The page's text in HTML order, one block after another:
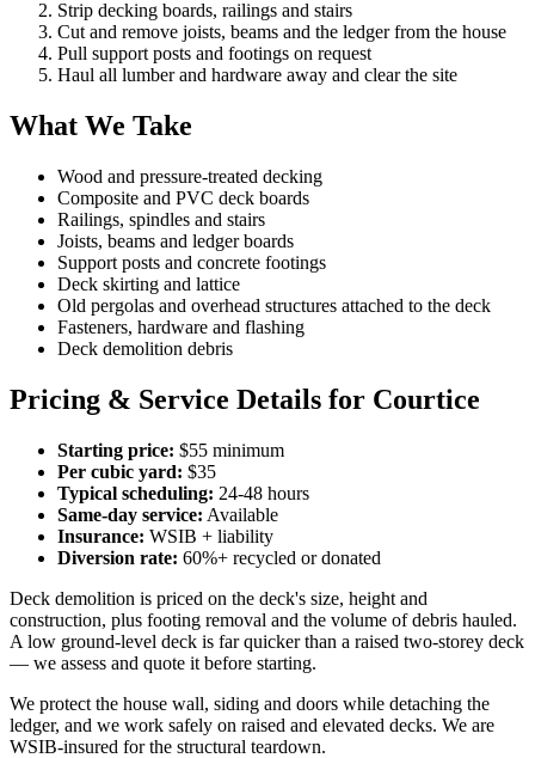
Strip decking boards, railings and stairs
Cut and remove joists, beams and the ledger from the house
Pull support posts and footings on request
Haul all lumber and hardware away and clear the site
What We Take
Wood and pressure-treated decking
Composite and PVC deck boards
Railings, spindles and stairs
Joists, beams and ledger boards
Support posts and concrete footings
Deck skirting and lattice
Old pergolas and overhead structures attached to the deck
Fasteners, hardware and flashing
Deck demolition debris
Pricing & Service Details for Courtice
Starting price: $55 minimum
Per cubic yard: $35
Typical scheduling: 24-48 hours
Same-day service: Available
Insurance: WSIB + liability
Diversion rate: 60%+ recycled or donated
Deck demolition is priced on the deck's size, height and
construction, plus footing removal and the volume of debris hauled.
A low ground-level deck is far quicker than a raised two-storey deck
— we assess and quote it before starting.
We protect the house wall, siding and doors while detaching the
ledger, and we work safely on raised and elevated decks. We are
WSIB-insured for the structural teardown.